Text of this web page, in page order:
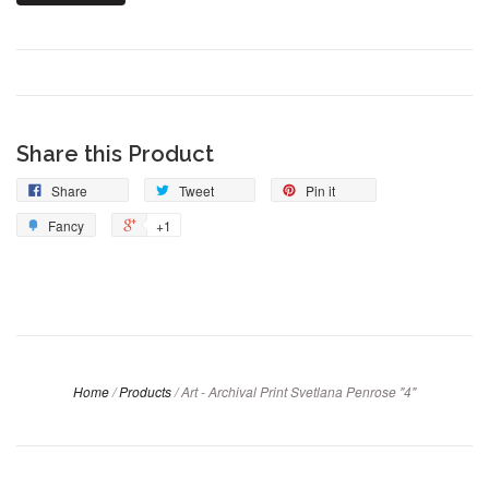
Share this Product
Share Tweet
Pin it
Fancy
+1
Home/Products/Art - Archival Print Svetlana Penrose "4"